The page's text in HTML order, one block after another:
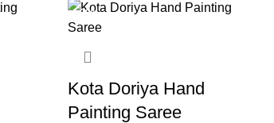
-20%
Kota Doriya Hand
Painting Saree